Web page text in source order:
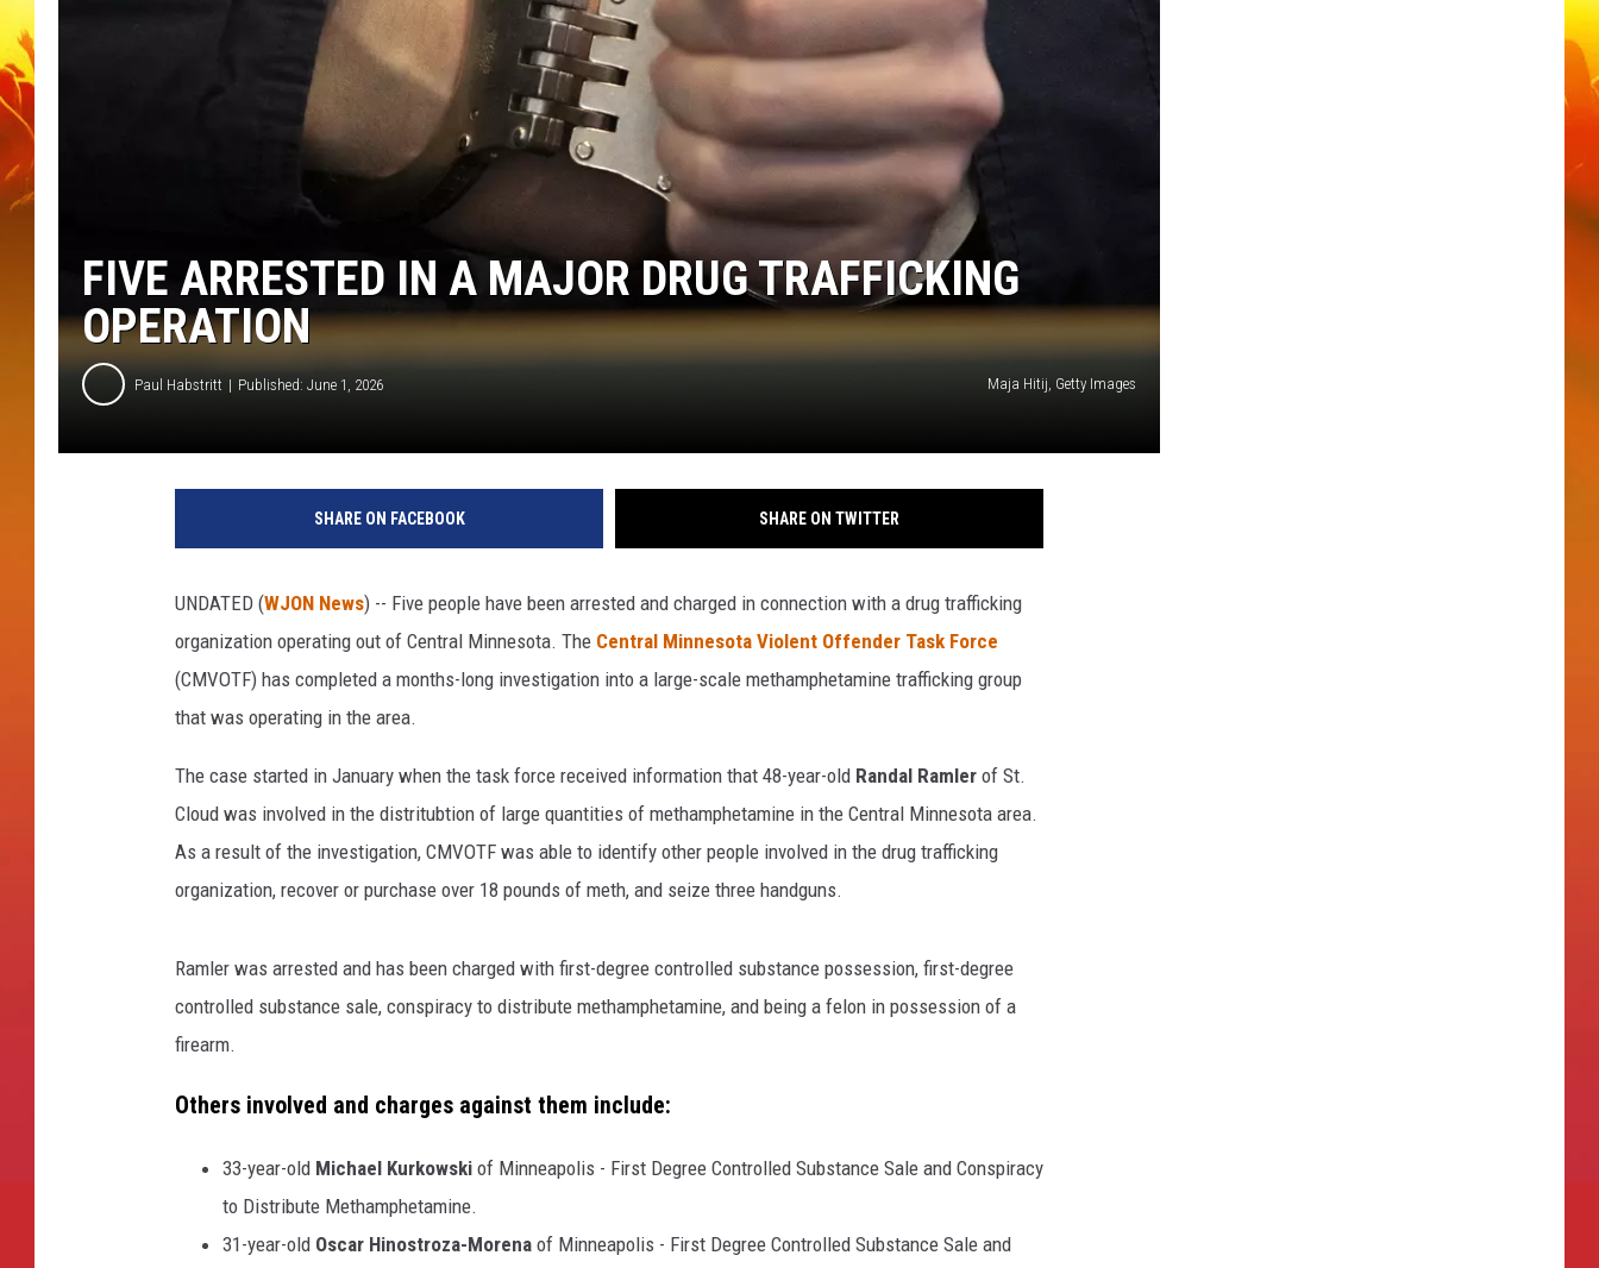
VALUE CONNECTION MOBILE APP
ON DEMAND
FIVE ARRESTED IN A MAJOR DRUG TRAFFICKING
OPERATION
Paul Habstritt Published: June 1, 2026 Maja Hitij, Getty Images
SHARE ON FACEBOOK SHARE ON TWITTER
UNDATED (WJON News) -- Five people have been arrested and charged in connection with a drug trafficking
organization operating out of Central Minnesota. The Central Minnesota Violent Offender Task Force
(CMVOTF) has completed a months-long investigation into a large-scale methamphetamine trafficking group
that was operating in the area.
The case started in January when the task force received information that 48-year-old Randal Ramler of St.
Cloud was involved in the distritubtion of large quantities of methamphetamine in the Central Minnesota area.
As a result of the investigation, CMVOTF was able to identify other people involved in the drug trafficking
organization, recover or purchase over 18 pounds of meth, and seize three handguns.
Ramler was arrested and has been charged with first-degree controlled substance possession, first-degree
controlled substance sale, conspiracy to distribute methamphetamine, and being a felon in possession of a
firearm.
Others involved and charges against them include:
33-year-old Michael Kurkowski of Minneapolis - First Degree Controlled Substance Sale and Conspiracy
to Distribute Methamphetamine.
31-year-old Oscar Hinostroza-Morena of Minneapolis - First Degree Controlled Substance Sale and